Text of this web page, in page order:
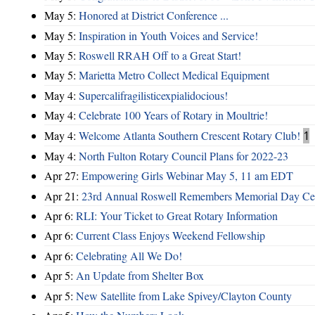
May 5: Honored at District Conference ...
May 5: Inspiration in Youth Voices and Service!
May 5: Roswell RRAH Off to a Great Start!
May 5: Marietta Metro Collect Medical Equipment
May 4: Supercalifragilisticexpialidocious!
May 4: Celebrate 100 Years of Rotary in Moultrie!
May 4: Welcome Atlanta Southern Crescent Rotary Club! 1
May 4: North Fulton Rotary Council Plans for 2022-23
Apr 27: Empowering Girls Webinar May 5, 11 am EDT
Apr 21: 23rd Annual Roswell Remembers Memorial Day
Apr 6: RLI: Your Ticket to Great Rotary Information
Apr 6: Current Class Enjoys Weekend Fellowship
Apr 6: Celebrating All We Do!
Apr 5: An Update from Shelter Box
Apr 5: New Satellite from Lake Spivey/Clayton County